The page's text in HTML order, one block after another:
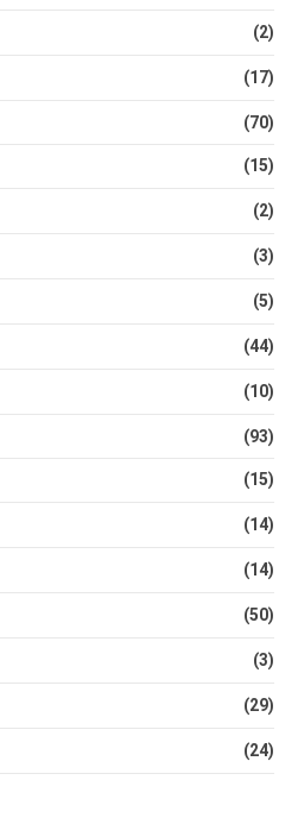
(2)
(17)
(70)
(15)
(2)
(3)
(5)
(44)
(10)
(93)
(15)
(14)
(14)
(50)
(3)
(29)
(24)